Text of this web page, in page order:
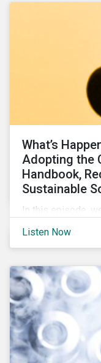
What’s
Adopting the
Handbook,
Sustainable
In this episode,
around transition
updated
Listen Now